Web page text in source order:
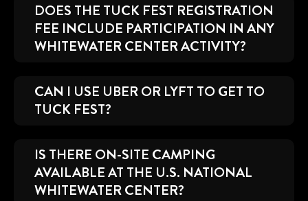
DOES THE TUCK FEST REGISTRATION
FEE INCLUDE PARTICIPATION IN ANY
WHITEWATER CENTER ACTIVITY?
CAN I USE UBER OR LYFT TO GET TO
TUCK FEST?
IS THERE ON-SITE CAMPING
AVAILABLE AT THE U.S. NATIONAL
WHITEWATER CENTER?